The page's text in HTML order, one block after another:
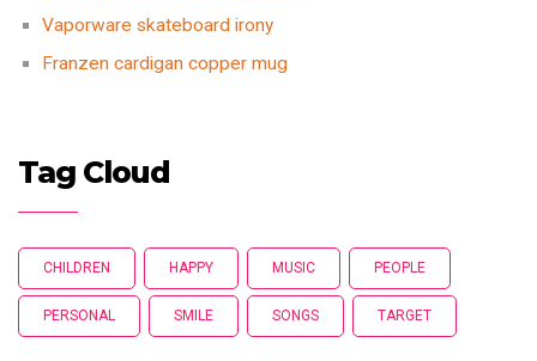
Vaporware skateboard irony
Franzen cardigan copper mug
Tag Cloud
CHILDREN HAPPY MUSIC PEOPLE
PERSONAL SMILE SONGS TARGET